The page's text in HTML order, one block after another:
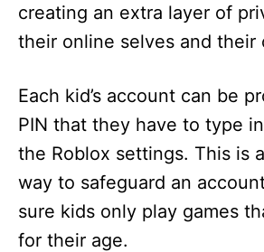
creating an extra layer of
their online selves and their
Each kid’s account can be
PIN that they have to type
the Roblox settings. This is
way to safeguard an
sure kids only play games
for their age.